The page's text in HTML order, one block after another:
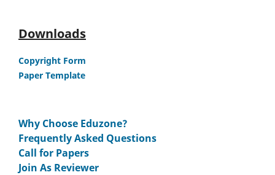
Downloads
Copyright Form
Paper Template
Why Choose Eduzone?
Frequently Asked Questions
Call for Papers
Join As Reviewer